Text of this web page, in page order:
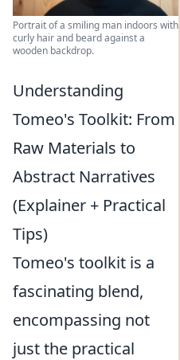
Portrait of a smiling man indoors with
curly hair and beard against a
wooden backdrop.
Understanding
Tomeo's Toolkit: From
Raw Materials to
Abstract Narratives
(Explainer + Practical
Tips)
Tomeo's toolkit is a
fascinating blend,
encompassing not
just the practical